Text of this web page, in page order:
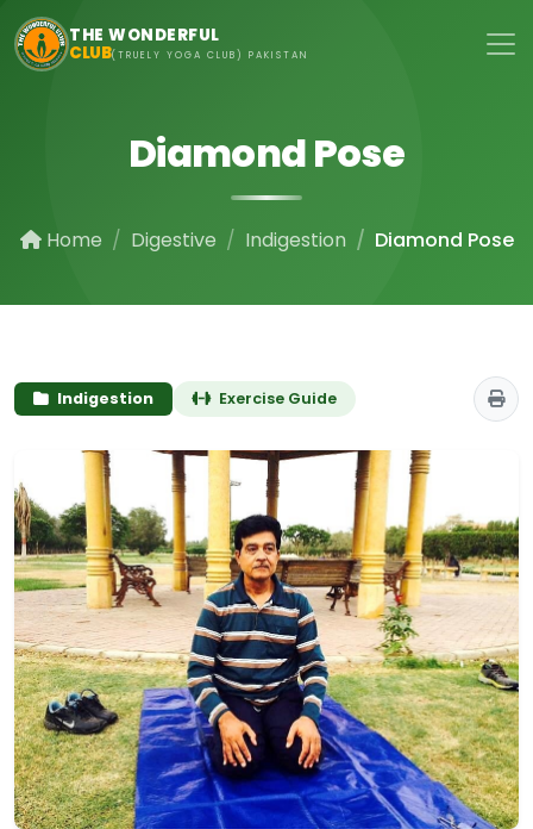
Skip to main content
THE WONDERFUL
CLUB(TRUELY YOGA CLUB) PAKISTAN
Diamond Pose
Home Digestive Indigestion Diamond Pose
Indigestion Exercise Guide